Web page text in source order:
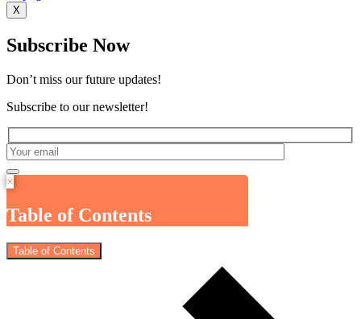
X
Subscribe Now
Don’t miss our future updates!
Subscribe to our newsletter!
×
Table of Contents
Table of Contents